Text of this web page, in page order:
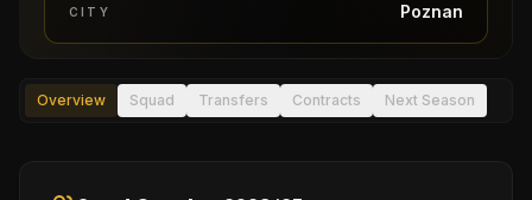
CITY Poznan
Overview Squad Transfers Contracts Next Season